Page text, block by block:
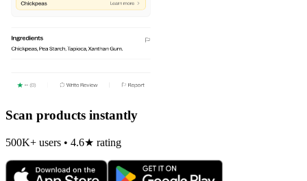
Scan products instantly
500K+ users • 4.6★ rating